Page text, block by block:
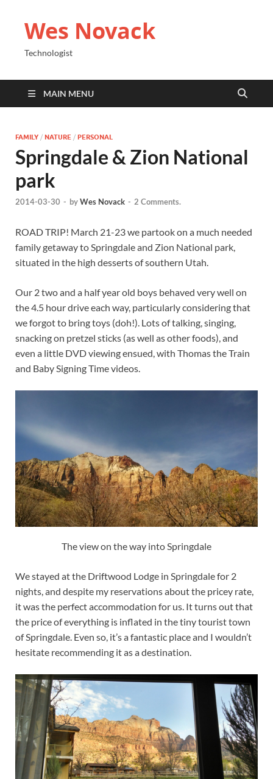
Wes Novack
Technologist
MAIN MENU
FAMILY / NATURE / PERSONAL
Springdale & Zion National
park
2014-03-30 - byWes Novack - 2 Comments.
ROAD TRIP! March 21-23 we partook on a much needed
family getaway to Springdale and Zion National park,
situated in the high desserts of southern Utah.
Our 2 two and a half year old boys behaved very well on
the 4.5 hour drive each way, particularly considering that
we forgot to bring toys (doh!). Lots of talking, singing,
snacking on pretzel sticks (as well as other foods), and
even a little DVD viewing ensued, with Thomas the Train
and Baby Signing Time videos.
The view on the way into Springdale
We stayed at the Driftwood Lodge in Springdale for 2
nights, and despite my reservations about the pricey rate,
it was the perfect accommodation for us. It turns out that
the price of everything is inflated in the tiny tourist town
of Springdale. Even so, it’s a fantastic place and I wouldn’t
hesitate recommending it as a destination.